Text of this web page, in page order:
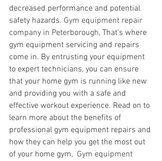
decreased performance and potential
safety hazards. Gym equipment repair
company in Peterborough, That's where
gym equipment servicing and repairs
come in. By entrusting your equipment
to expert technicians, you can ensure
that your home gym is running like new
and providing you with a safe and
effective workout experience. Read on to
learn more about the benefits of
professional gym equipment repairs and
how they can help you get the most out
of your home gym, Gym equipment